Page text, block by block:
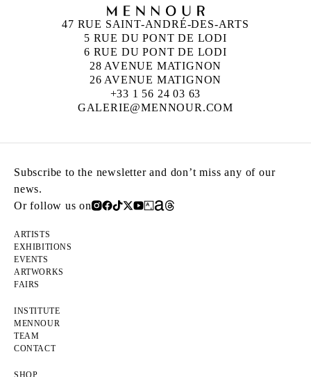
47 RUE SAINT-ANDRÉ-DES-ARTS
5 RUE DU PONT DE LODI
6 RUE DU PONT DE LODI
28 AVENUE MATIGNON
26 AVENUE MATIGNON
+33 1 56 24 03 63
GALERIE@MENNOUR.COM
Subscribe to the newsletter and don’t miss any of our
news.
Or follow us on
ARTISTS
EXHIBITIONS
EVENTS
ARTWORKS
FAIRS
INSTITUTE
MENNOUR
TEAM
CONTACT
SHOP